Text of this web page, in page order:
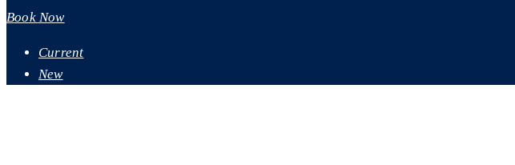
Book Now
Current
New